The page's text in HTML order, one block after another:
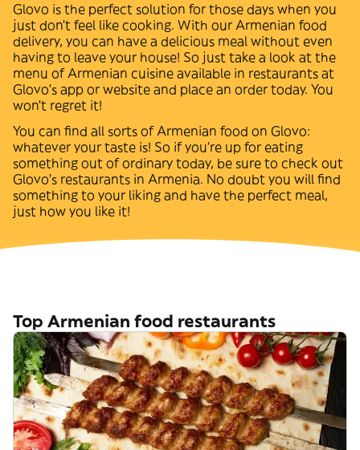
Glovo is the perfect solution for those days when you
just don't feel like cooking. With our Armenian food
delivery, you can have a delicious meal without even
having to leave your house! So just take a look at the
menu ofArmenian cuisine available in restaurants at
Glovo’s app or website and place an order today. You
won't regret it!
You can find all sorts ofArmenian food on Glovo:
whatever your taste is! So if you're up for eating
something out of ordinary today, be sure to check out
Glovo's restaurants in Armenia. No doubt you will find
something to your liking and have the perfect meal,
just how you like it!
Top Armenian food restaurants